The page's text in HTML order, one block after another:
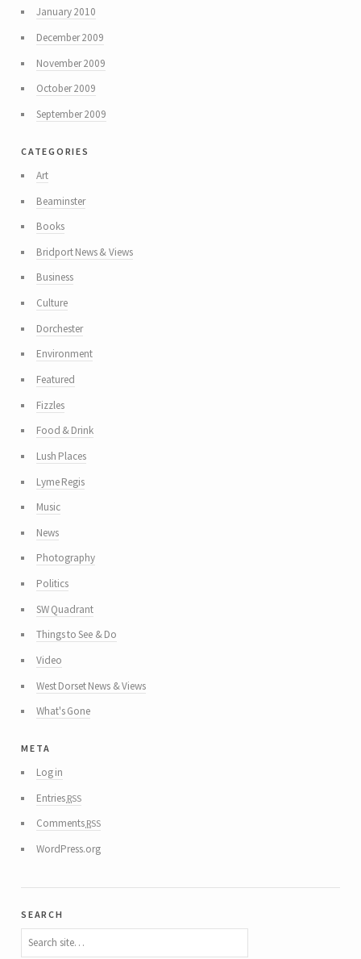
January 2010
December 2009
November 2009
October 2009
September 2009
categories
Art
Beaminster
Books
Bridport News & Views
Business
Culture
Dorchester
Environment
Featured
Fizzles
Food & Drink
Lush Places
Lyme Regis
Music
News
Photography
Politics
SW Quadrant
Things to See & Do
Video
West Dorset News & Views
What's Gone
meta
Log in
Entriesrss
Commentsrss
WordPress.org
search